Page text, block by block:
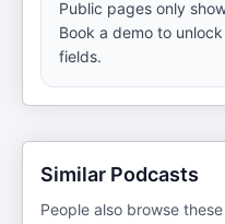
Public pages only
Book a demo to
fields.
Similar Podcasts
People also browse